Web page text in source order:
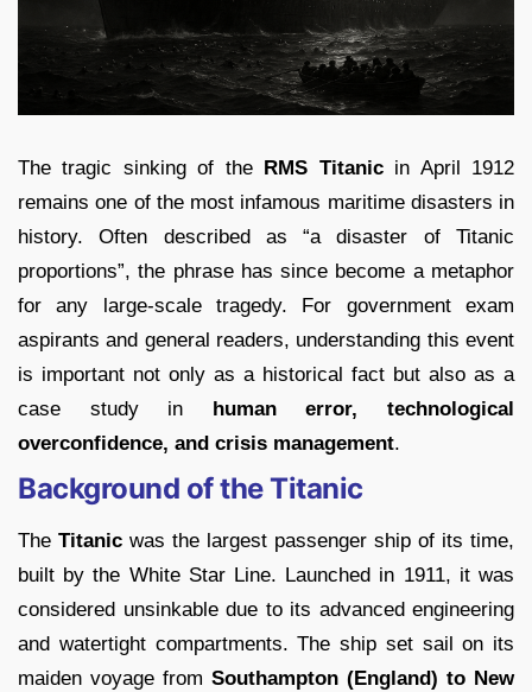
The tragic sinking of the RMS Titanicin April 1912
remains one of the most infamous maritime disasters in
history. Often described as “a disaster of Titanic
proportions”, the phrase has since become a metaphor
for any large-scale tragedy. For government exam
aspirants and general readers, understanding this event
is important not only as a historical fact but also as a
case study in human error, technological
overconfidence, and crisis management.
Background of the Titanic
The Titanic was the largest passenger ship of its time,
built by the White Star Line. Launched in 1911, it was
considered unsinkable due to its advanced engineering
and watertight compartments. The ship set sail on its
maiden voyage from Southampton (England) to New